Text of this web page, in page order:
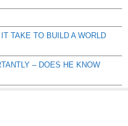
TAKE TO BUILD A WORLD
– DOES HE KNOW